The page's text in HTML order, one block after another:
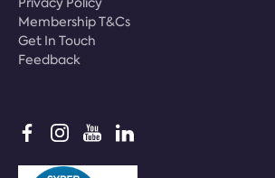
Membership T&Cs
Get In Touch
Feedback